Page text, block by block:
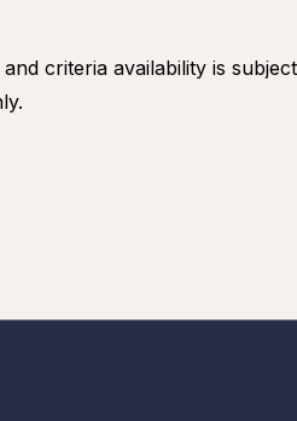
criteria availability is